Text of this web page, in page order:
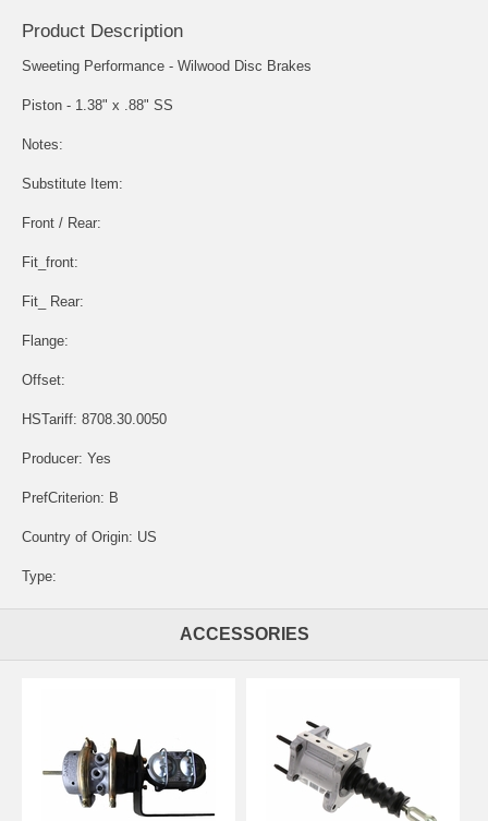
Product Description
Sweeting Performance - Wilwood Disc Brakes
Piston - 1.38" x .88" SS
Notes:
Substitute Item:
Front / Rear:
Fit_front:
Fit_ Rear:
Flange:
Offset:
HSTariff: 8708.30.0050
Producer: Yes
PrefCriterion: B
Country of Origin: US
Type:
ACCESSORIES